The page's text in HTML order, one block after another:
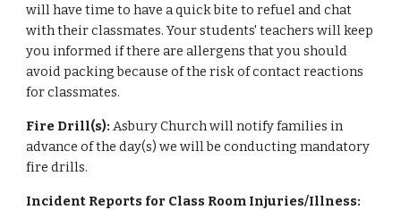
will have time to have a quick bite to refuel and chat
with their classmates. Your students' teachers will keep
you informed if there are allergens that you should
avoid packing because of the risk of contact reactions
for classmates.
Fire Drill(s): Asbury Church will notify families in
advance of the day(s) we will be conducting mandatory
fire drills.
Incident Reports for Class Room Injuries/Illness: